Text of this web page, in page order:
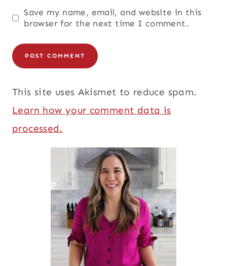
Save my name, email, and website in this
browser for the next time I comment.
This site uses Akismet to reduce spam.
Learn how your comment data is
processed.